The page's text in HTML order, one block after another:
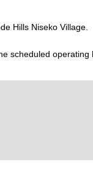
Hills Niseko Village.
scheduled